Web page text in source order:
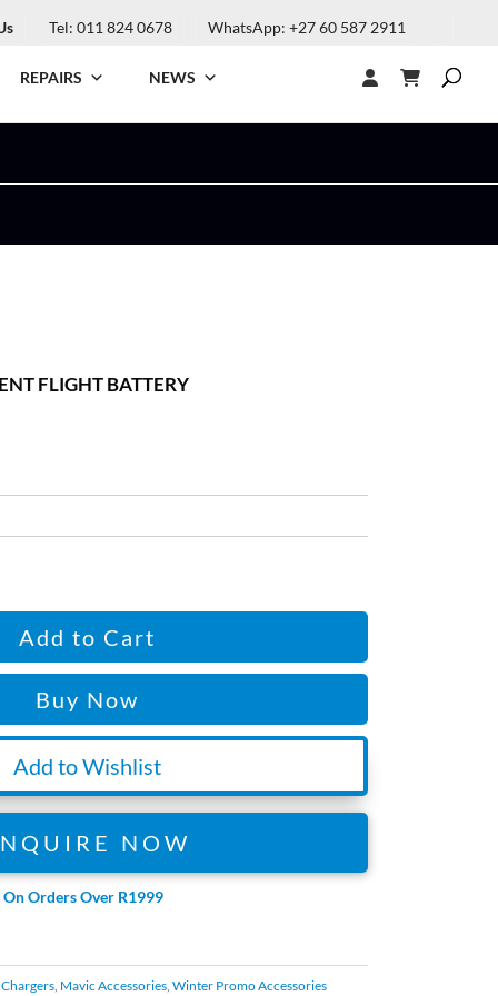
Tel: 011 824 0678 WhatsApp: +27 60 587 2911
REPAIRS NEWS
FLIGHT BATTERY
Add to Cart
Buy Now
Add to Wishlist
NOW
Orders Over R1999
, Mavic Accessories, Winter Promo Accessories